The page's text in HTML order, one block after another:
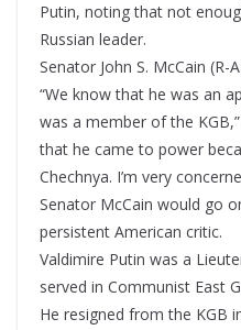
Putin, noting that not
Russian leader.
Senator John S. McCain (R-
“We know that he was an
was a member of the
that he came to power
Chechnya. I’m very
Senator McCain would go
persistent American critic.
Valdimire Putin was a
served in Communist East
He resigned from the KGB